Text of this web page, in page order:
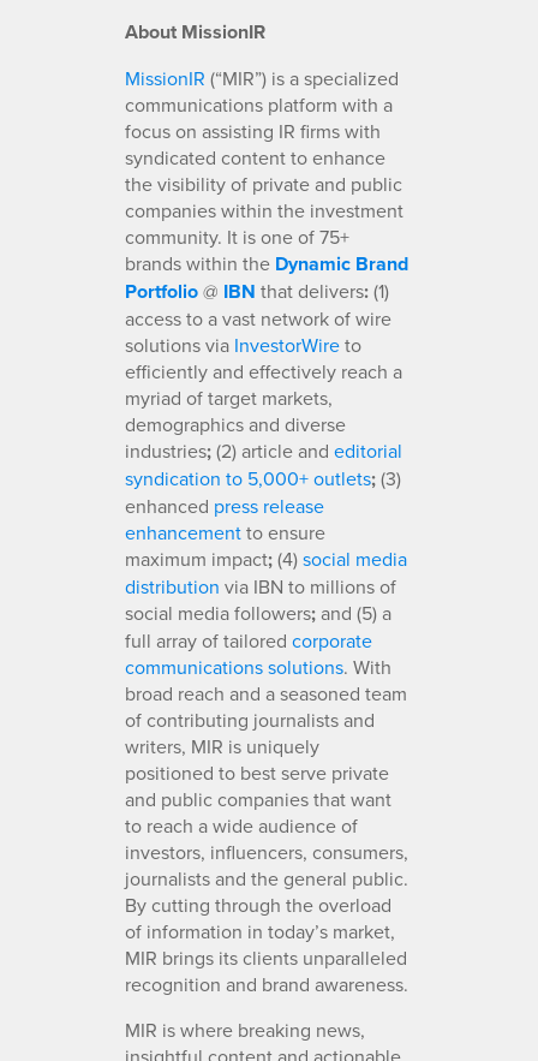
About MissionIR
MissionIR (“MIR”) is a specialized
communications platform with a
focus on assisting IR firms with
syndicated content to enhance
the visibility of private and public
companies within the investment
community. It is one of 75+
brands within the Dynamic Brand
Portfolio@ IBN that delivers:(1)
access to a vast network of wire
solutions via InvestorWireto
efficiently and effectively reach a
myriad of target markets,
demographics and diverse
industries;(2) article and editorial
syndication to 5,000+ outlets;(3)
enhanced press release
enhancementto ensure
maximum impact;(4)social media
distribution via IBN to millions of
social media followers;and (5) a
full array of tailored corporate
communications solutions. With
broad reach and a seasoned team
of contributing journalists and
writers, MIR is uniquely
positioned to best serve private
and public companies that want
to reach a wide audience of
investors, influencers, consumers,
journalists and the general public.
By cutting through the overload
of information in today’s market,
MIR brings its clients unparalleled
recognition and brand awareness.
MIR is where breaking news,
insightful content and actionable